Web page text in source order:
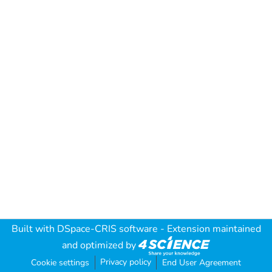
Built with DSpace-CRIS software - Extension maintained
and optimized by
Cookie settings Privacy policy End User Agreement